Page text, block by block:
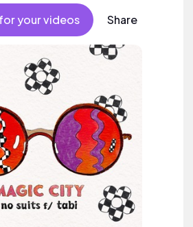
your videos Share